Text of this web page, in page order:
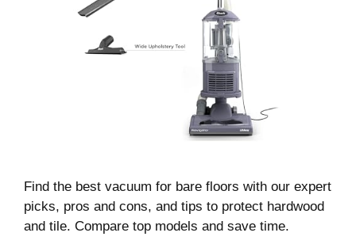
Find the best vacuum for bare floors with our expert
picks, pros and cons, and tips to protect hardwood
and tile. Compare top models and save time.